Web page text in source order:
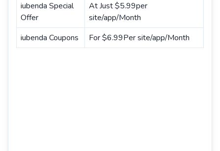
iubenda Special
Offer
At Just $5.99per
site/app/Month
iubenda Coupons
For $6.99Per site/app/Month